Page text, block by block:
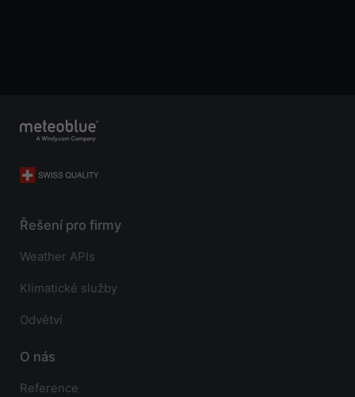
Řešení pro firmy
Weather APIs
Klimatické služby
Odvětví
O nás
Reference